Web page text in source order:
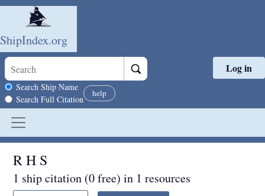
Skip to main content
ShipIndex.org
Search scope
Search Ship Name
Search Full Citation
help
Log in
R H S
1 ship citation (0 free) in 1 resources